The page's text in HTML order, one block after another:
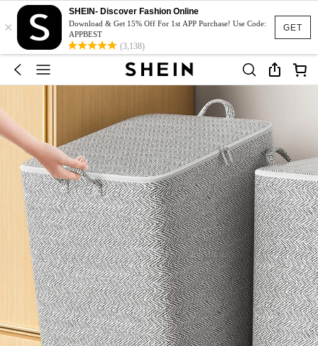
GET
×
SHEIN- Discover Fashion Online
Download & Get 15% Off For 1st APP Purchase! Use Code:
APPBEST
(3,138)